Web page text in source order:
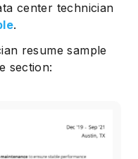
center technician
.
resume sample
section: